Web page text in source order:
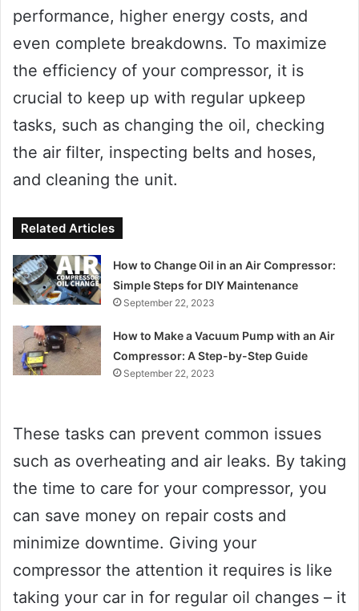
performance, higher energy costs, and
even complete breakdowns. To maximize
the efficiency of your compressor, it is
crucial to keep up with regular upkeep
tasks, such as changing the oil, checking
the air filter, inspecting belts and hoses,
and cleaning the unit.
Related Articles
How to Change Oil in an Air Compressor:
Simple Steps for DIY Maintenance
September 22, 2023
How to Make a Vacuum Pump with an Air
Compressor: A Step-by-Step Guide
September 22, 2023
These tasks can prevent common issues
such as overheating and air leaks. By taking
the time to care for your compressor, you
can save money on repair costs and
minimize downtime. Giving your
compressor the attention it requires is like
taking your car in for regular oil changes – it